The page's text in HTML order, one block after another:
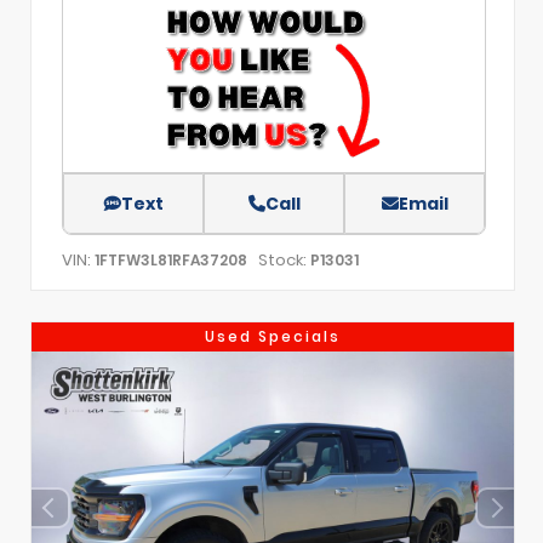
Text Call Email
VIN: 1FTFW3L81RFA37208 Stock: P13031
Used Specials